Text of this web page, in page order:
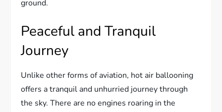
ground.
Peaceful and Tranquil
Journey
Unlike other forms of aviation, hot air ballooning
offers a tranquil and unhurried journey through
the sky. There are no engines roaring in the